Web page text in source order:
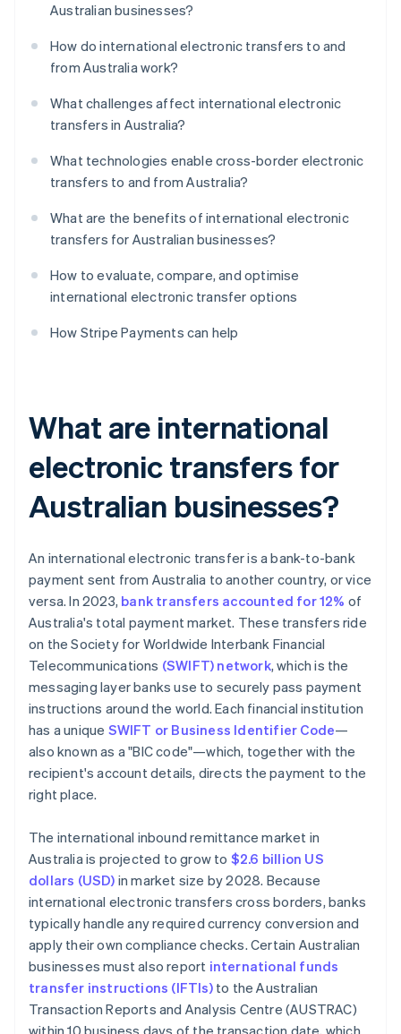
Australian businesses?
How do international electronic transfers to and
from Australia work?
What challenges affect international electronic
transfers in Australia?
What technologies enable cross-border electronic
transfers to and from Australia?
What are the benefits of international electronic
transfers for Australian businesses?
How to evaluate, compare, and optimise
international electronic transfer options
How Stripe Payments can help
What are international
electronic transfers for
Australian businesses?
An international electronic transfer is a bank-to-bank
payment sent from Australia to another country, or vice
versa. In 2023, bank transfers accounted for 12% of
Australia's total payment market. These transfers ride
on the Society for Worldwide Interbank Financial
Telecommunications (SWIFT) network, which is the
messaging layer banks use to securely pass payment
instructions around the world. Each financial institution
has a unique SWIFT or Business Identifier Code—
also known as a "BIC code"—which, together with the
recipient's account details, directs the payment to the
right place.
The international inbound remittance market in
Australia is projected to grow to $2.6 billion US
dollars (USD) in market size by 2028. Because
international electronic transfers cross borders, banks
typically handle any required currency conversion and
apply their own compliance checks. Certain Australian
businesses must also report international funds
transfer instructions (IFTIs)to the Australian
Transaction Reports and Analysis Centre (AUSTRAC)